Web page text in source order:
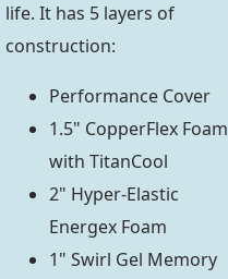
life. It has 5 layers of
construction:
Performance Cover
1.5" CopperFlex Foam
with TitanCool
2" Hyper-Elastic
Energex Foam
1" Swirl Gel Memory